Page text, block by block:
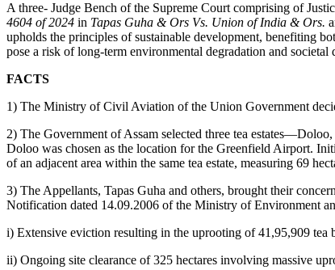
A three- Judge Bench of the Supreme Court comprising of
4604 of 2024 in Tapas Guha & Ors Vs. Union of India & Ors.
upholds the principles of sustainable development, benefiting
pose a risk of long-term environmental degradation and societal
FACTS
1) The Ministry of Civil Aviation of the Union Government
2) The Government of Assam selected three tea
Doloo was chosen as the location for the Greenfield Airport.
of an adjacent area within the same tea estate, measuring 69
3) The Appellants, Tapas Guha and others, brought their
Notification dated 14.09.2006 of the Ministry of Environment
i) Extensive eviction resulting in the uprooting of 41,95,909 tea
ii) Ongoing site clearance of 325 hectares involving massive